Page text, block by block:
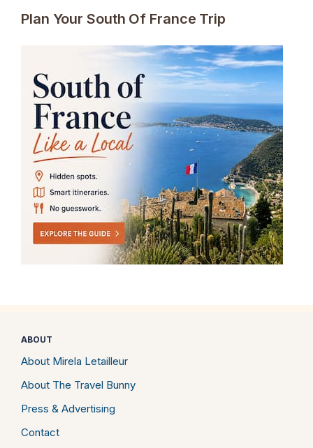
Plan Your South Of France Trip
ABOUT
About Mirela Letailleur
About The Travel Bunny
Press & Advertising
Contact